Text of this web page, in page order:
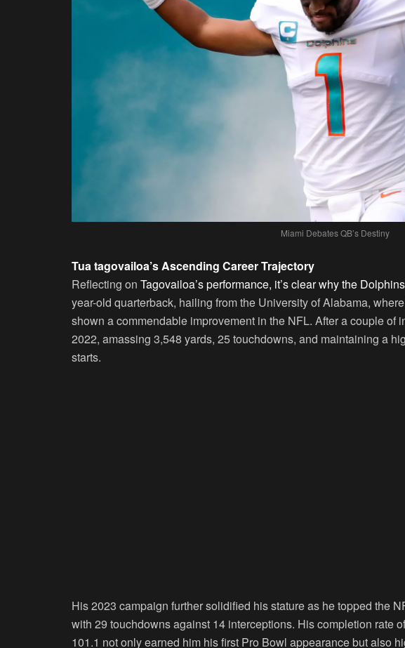
Miami Debates QB’s Destiny
Tua tagovailoa’s Ascending Career Trajectory
Reflecting on Tagovailoa’s performance, it’s clear why the Dolphins
year-old quarterback, hailing from the University of Alabama,
shown a commendable improvement in the NFL. After a couple of
2022, amassing 3,548 yards, 25 touchdowns, and maintaining a
starts.
His 2023 campaign further solidified his stature as he topped the
with 29 touchdowns against 14 interceptions. His completion rate
101.1 not only earned him his first Pro Bowl appearance but also